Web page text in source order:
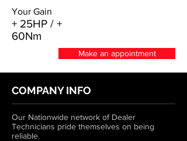
Your Gain
+ 25HP / +
60Nm
Make an appointment
COMPANY INFO
Our Nationwide network of Dealer
Technicians pride themselves on being
reliable.